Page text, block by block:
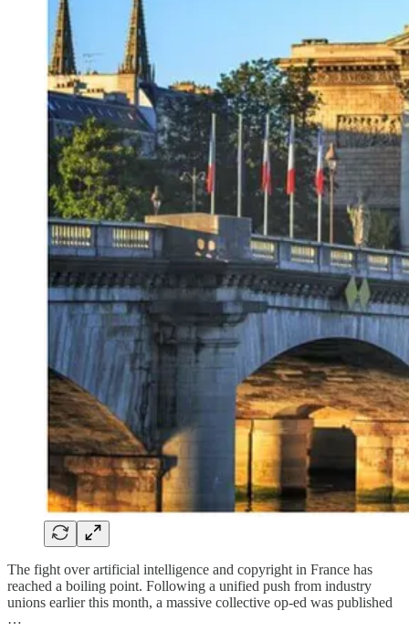
The fight over artificial intelligence and copyright in France has
reached a boiling point. Following a unified push from industry
unions earlier this month, a massive collective op-ed was published
…